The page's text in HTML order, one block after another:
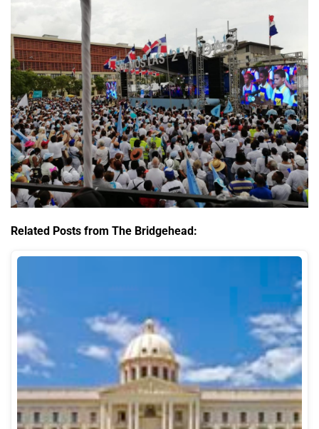
Related Posts from The Bridgehead: